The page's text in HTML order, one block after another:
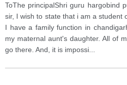
ToThe principalShri guru hargobind
sir, I wish to state that i am a student
I have a family function in
my maternal aunt's daughter. All of
go there. And, it is impossi